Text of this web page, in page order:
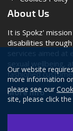
About Us
It is Spokz'
disabilities
services aimed at
sexual wellbeing,
fashioned
More Info
Our website
more information
please see our
site, please click the